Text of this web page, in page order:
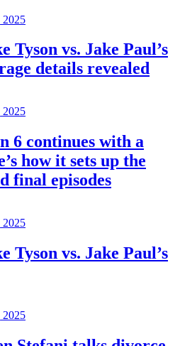
2025
Tyson vs. Jake Paul’s
details revealed
2025
6 continues with a
how it sets up the
final episodes
2025
Tyson vs. Jake Paul’s
2025